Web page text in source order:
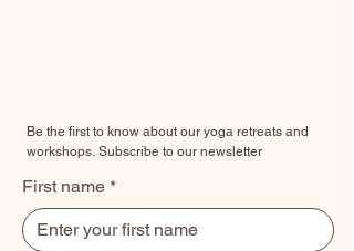
Be the first to know about our yoga retreats and
workshops. Subscribe to our newsletter
First name *